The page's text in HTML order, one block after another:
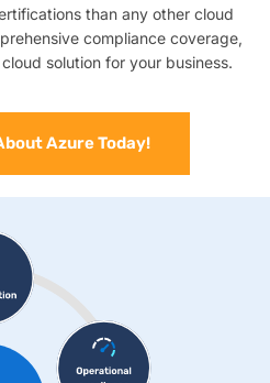
than any other cloud
compliance coverage,
solution for your business.
Azure Today!